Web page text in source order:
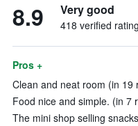
8.9 Very good
418 verified
Pros +
Clean and neat room (in 19
Food nice and simple. (in 7
The mini shop selling